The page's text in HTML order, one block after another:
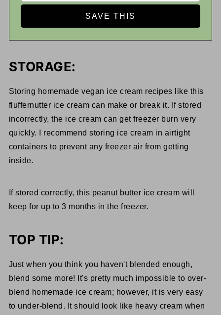
STORAGE:
Storing homemade vegan ice cream recipes like this
fluffernutter ice cream can make or break it. If stored
incorrectly, the ice cream can get freezer burn very
quickly. I recommend storing ice cream in airtight
containers to prevent any freezer air from getting
inside.
If stored correctly, this peanut butter ice cream will
keep for up to 3 months in the freezer.
TOP TIP:
Just when you think you haven't blended enough,
blend some more! It's pretty much impossible to over-
blend homemade ice cream; however, it is very easy
to under-blend. It should look like heavy cream when